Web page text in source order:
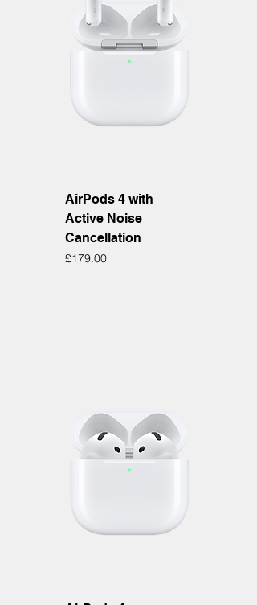
AirPods 4 with
Active Noise
Cancellation
Price
£179.00